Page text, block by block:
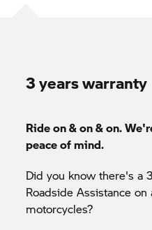
3 years warranty
Ride on & on & on.
peace of mind.
Did you know there's a
Roadside Assistance
motorcycles?